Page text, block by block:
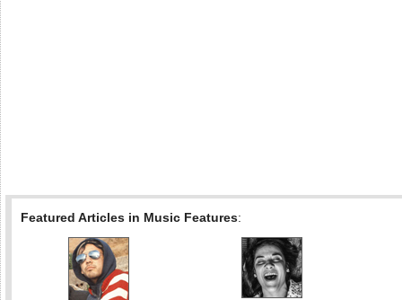
Featured Articles in Music Features: